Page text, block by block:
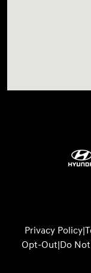
Privacy Policy|
Opt-Out|Do